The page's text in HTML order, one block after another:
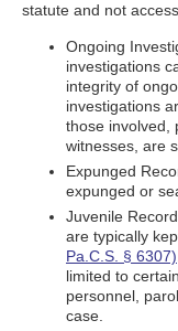
statute and not
Ongoing
investigations
integrity of
investigations
those involved,
witnesses, are
Expunged
expunged or
Juvenile
are typically
Pa.C.S. § 6307)
limited to
personnel,
case.